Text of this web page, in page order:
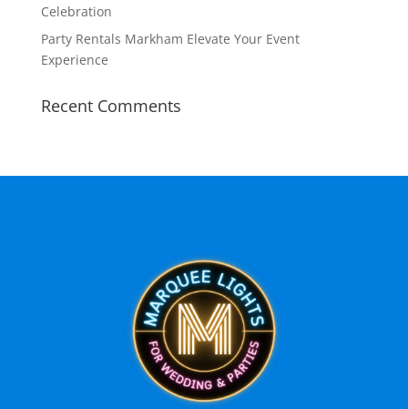
Celebration
Party Rentals Markham Elevate Your Event
Experience
Recent Comments